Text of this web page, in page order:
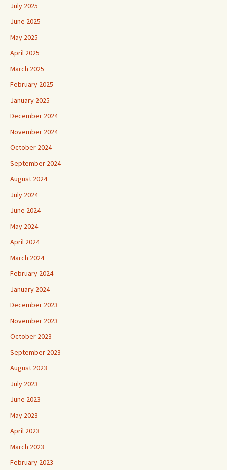
July 2025
June 2025
May 2025
April 2025
March 2025
February 2025
January 2025
December 2024
November 2024
October 2024
September 2024
August 2024
July 2024
June 2024
May 2024
April 2024
March 2024
February 2024
January 2024
December 2023
November 2023
October 2023
September 2023
August 2023
July 2023
June 2023
May 2023
April 2023
March 2023
February 2023